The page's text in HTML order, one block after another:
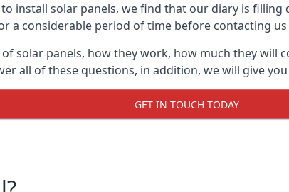
install solar panels, we find that our diary is
a considerable period of time before contacting
solar panels, how they work, how much they will
all of these questions, in addition, we will give
GET IN TOUCH TODAY